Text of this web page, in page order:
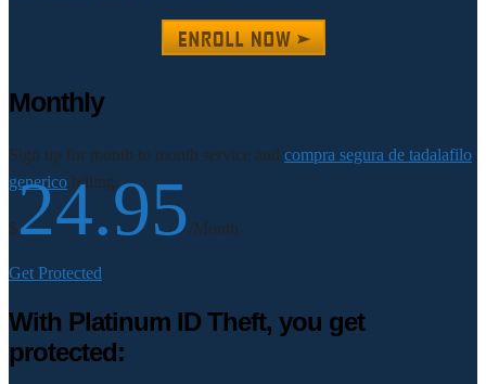
Monthly
Sign up for month to month service and compra segura de tadalafilo
generico billing.
$24.95/Month
Get Protected
With Platinum ID Theft, you get
protected: